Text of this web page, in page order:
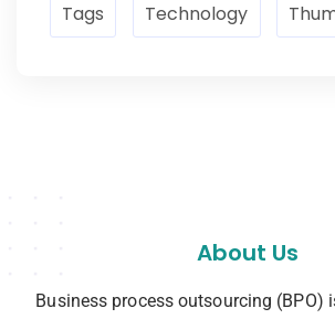
Tags Technology
About Us
Business process outsourcing (BPO)